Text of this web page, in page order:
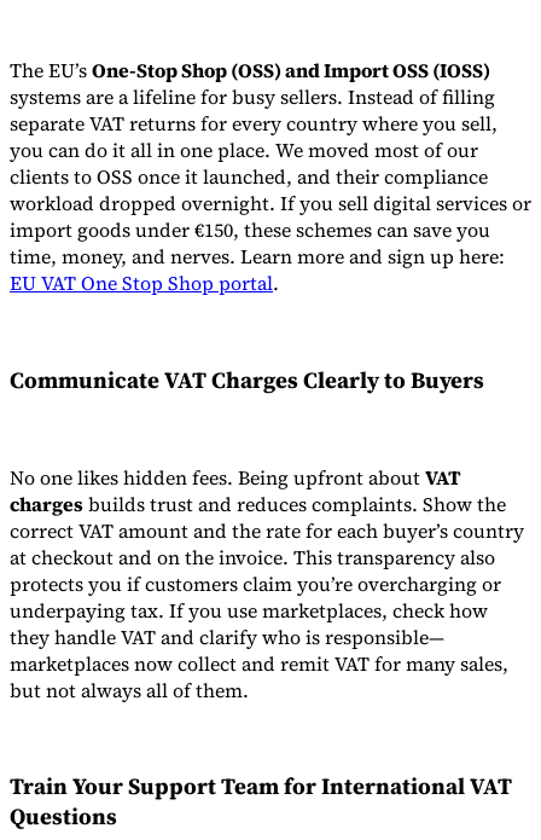
The EU’sOne-Stop Shop (OSS) and Import OSS (IOSS)
systems are a lifeline for busy sellers. Instead of filling
separate VAT returns for every country where you sell,
you can do it all in one place. We moved most of our
clients to OSS once it launched, and their compliance
workload dropped overnight. If you sell digital services or
import goods under €150, these schemes can save you
time, money, and nerves. Learn more and sign up here:
EU VAT One Stop Shop portal.
Communicate VAT Charges Clearly to Buyers
No one likes hidden fees. Being upfront aboutVAT
chargesbuilds trust and reduces complaints. Show the
correct VAT amount and the rate for each buyer’s country
at checkout and on the invoice. This transparency also
protects you if customers claim you’re overcharging or
underpaying tax. If you use marketplaces, check how
they handle VAT and clarify who is responsible—
marketplaces now collect and remit VAT for many sales,
but not always all of them.
Train Your Support Team for International VAT
Questions